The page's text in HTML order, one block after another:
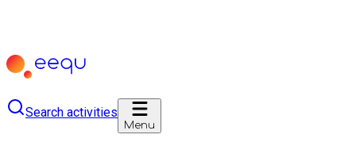
Search activities
Menu